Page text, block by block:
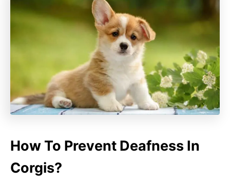
How To Prevent Deafness In
Corgis?